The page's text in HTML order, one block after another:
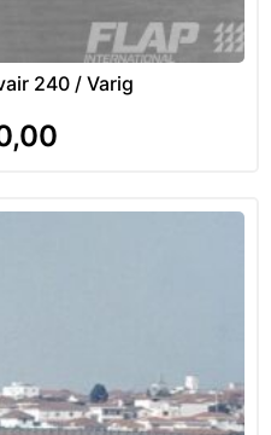
240 / Varig